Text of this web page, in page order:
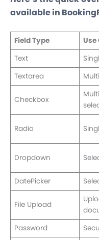
available in
Field Type Use
Text
Textarea
Checkbox
Radio
Dropdown
DatePicker
File Upload
Password